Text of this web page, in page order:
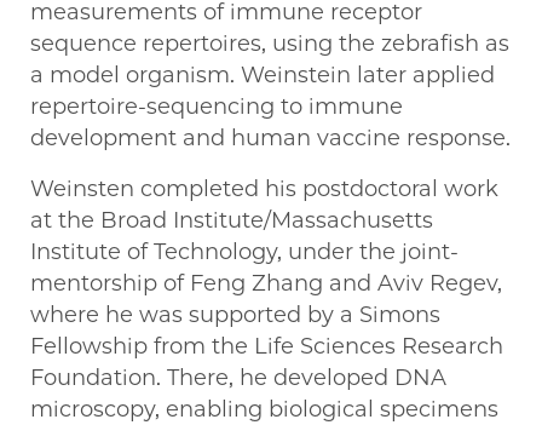
measurements of immune receptor
sequence repertoires, using the zebrafish as
a model organism. Weinstein later applied
repertoire-sequencing to immune
development and human vaccine response.
Weinsten completed his postdoctoral work
at the Broad Institute/Massachusetts
Institute of Technology, under the joint-
mentorship of Feng Zhang and Aviv Regev,
where he was supported by a Simons
Fellowship from the Life Sciences Research
Foundation. There, he developed DNA
microscopy, enabling biological specimens